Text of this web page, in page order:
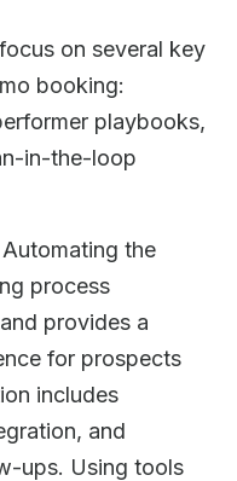
on several key
booking:
playbooks,
in-the-loop
Automating the
process
provides a
for prospects
includes
and
ups. Using tools